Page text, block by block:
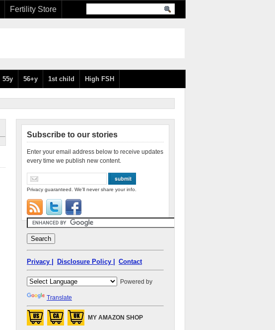
Fertility Store
55y 56+y 1st child High FSH
Subscribe to our stories
Enter your email address below to receive updates
every time we publish new content.
Privacy guaranteed. We'll never share your info.
Privacy | Disclosure Policy | Contact
Powered by
Translate
MY AMAZON SHOP